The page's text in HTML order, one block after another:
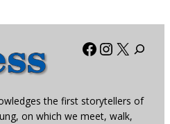
Facebook
X
the first storytellers of
on which we meet, walk,